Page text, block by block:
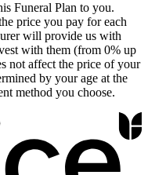
Funeral Plan to you.
price you pay for each
will provide us with
with them (from 0% up
not affect the price of your
by your age at the
method you choose.